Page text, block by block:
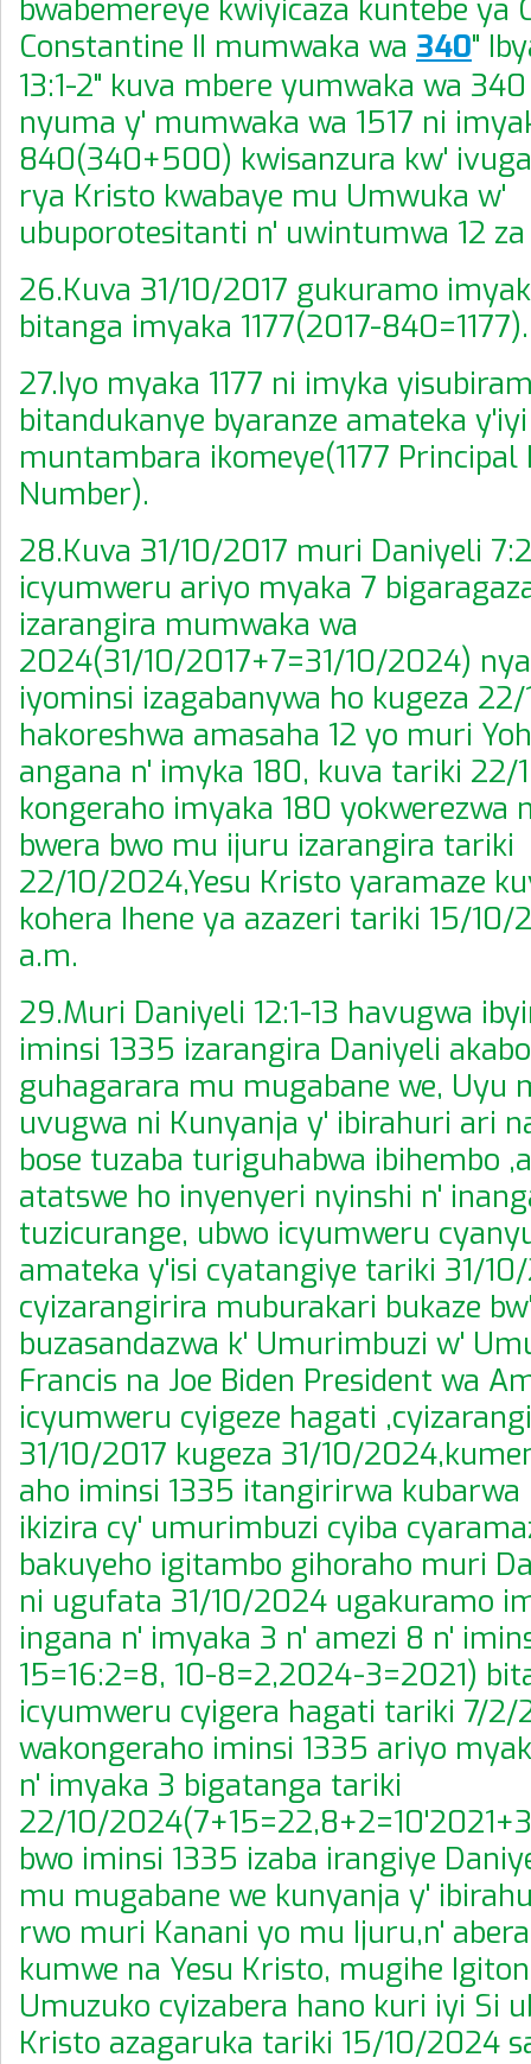
bwabemereye kwiyicaza kuntebe ya
Constantine II mumwaka wa 340"
13:1-2" kuva mbere yumwaka wa
nyuma y' mumwaka wa 1517 ni
840(340+500) kwisanzura kw'
rya Kristo kwabaye mu Umwuka w'
ubuporotesitanti n' uwintumwa 12 za
26.Kuva 31/10/2017 gukuramo
bitanga imyaka 1177(2017-840=1177).
27.Iyo myaka 1177 ni imyka
bitandukanye byaranze amateka
muntambara ikomeye(1177 Principal
Number).
28.Kuva 31/10/2017 muri Daniyeli
icyumweru ariyo myaka 7
izarangira mumwaka wa
2024(31/10/2017+7=31/10/2024)
iyominsi izagabanywa ho kugeza
hakoreshwa amasaha 12 yo muri
angana n' imyka 180, kuva tariki 22/
kongeraho imyaka 180 yokwerezwa
bwera bwo mu ijuru izarangira tariki
22/10/2024,Yesu Kristo yaramaze
kohera Ihene ya azazeri tariki 15/10/
a.m.
29.Muri Daniyeli 12:1-13 havugwa
iminsi 1335 izarangira Daniyeli
guhagarara mu mugabane we, Uyu
uvugwa ni Kunyanja y' ibirahuri ari
bose tuzaba turiguhabwa ibihembo
atatswe ho inyenyeri nyinshi n'
tuzicurange, ubwo icyumweru
amateka y'isi cyatangiye tariki 31/
cyizarangirira muburakari bukaze
buzasandazwa k' Umurimbuzi w'
Francis na Joe Biden President wa
icyumweru cyigeze hagati
31/10/2017 kugeza 31/10/
aho iminsi 1335 itangirirwa kubarwa
ikizira cy' umurimbuzi cyiba
bakuyeho igitambo gihoraho muri
ni ugufata 31/10/2024 ugakuramo
ingana n' imyaka 3 n' amezi 8 n'
15=16:2=8, 10-8=2,2024-3=2021)
icyumweru cyigera hagati tariki 7/2/
wakongeraho iminsi 1335 ariyo
n' imyaka 3 bigatanga tariki
22/10/
bwo iminsi 1335 izaba irangiye
mu mugabane we kunyanja y'
rwo muri Kanani yo mu Ijuru,n'
kumwe na Yesu Kristo, mugihe
Umuzuko cyizabera hano kuri iyi Si
Kristo azagaruka tariki 15/10/2024